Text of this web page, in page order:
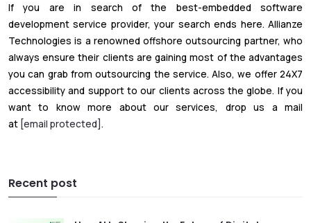
If you are in search of the best-embedded software
development service provider, your search ends here. Allianze
Technologies is a renowned offshore outsourcing partner, who
always ensure their clients are gaining most of the advantages
you can grab from outsourcing the service. Also, we offer 24X7
accessibility and support to our clients across the globe. If you
want to know more about our services, drop us a mail
at [email protected].
Recent post